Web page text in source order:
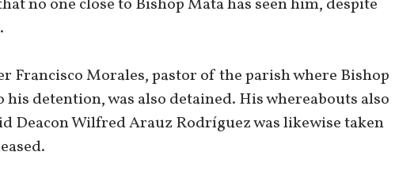
Francisco Morales, pastor of the parish where Bishop
detention, was also detained. His whereabouts also
Deacon Wilfred Arauz Rodríguez was likewise taken